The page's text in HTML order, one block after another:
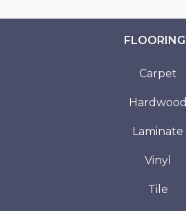
FLOORING
Carpet
Hardwood
Laminate
Vinyl
Tile